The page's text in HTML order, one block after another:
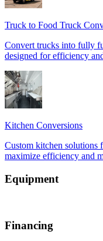
Equipment
Financing